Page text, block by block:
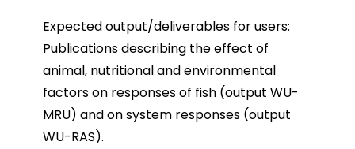
Expected output/deliverables for users:
Publications describing the effect of
animal, nutritional and environmental
factors on responses of fish (output WU-
MRU) and on system responses (output
WU-RAS).